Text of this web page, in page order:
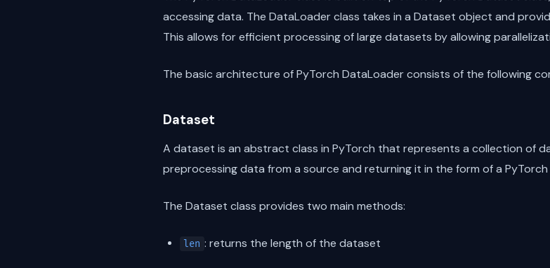
accessing data. The DataLoader class takes in a Dataset object and
This allows for efficient processing of large datasets by allowing
The basic architecture of PyTorch DataLoader consists of the following
Dataset
A dataset is an abstract class in PyTorch that represents a collection of
preprocessing data from a source and returning it in the form of a
The Dataset class provides two main methods:
len : returns the length of the dataset